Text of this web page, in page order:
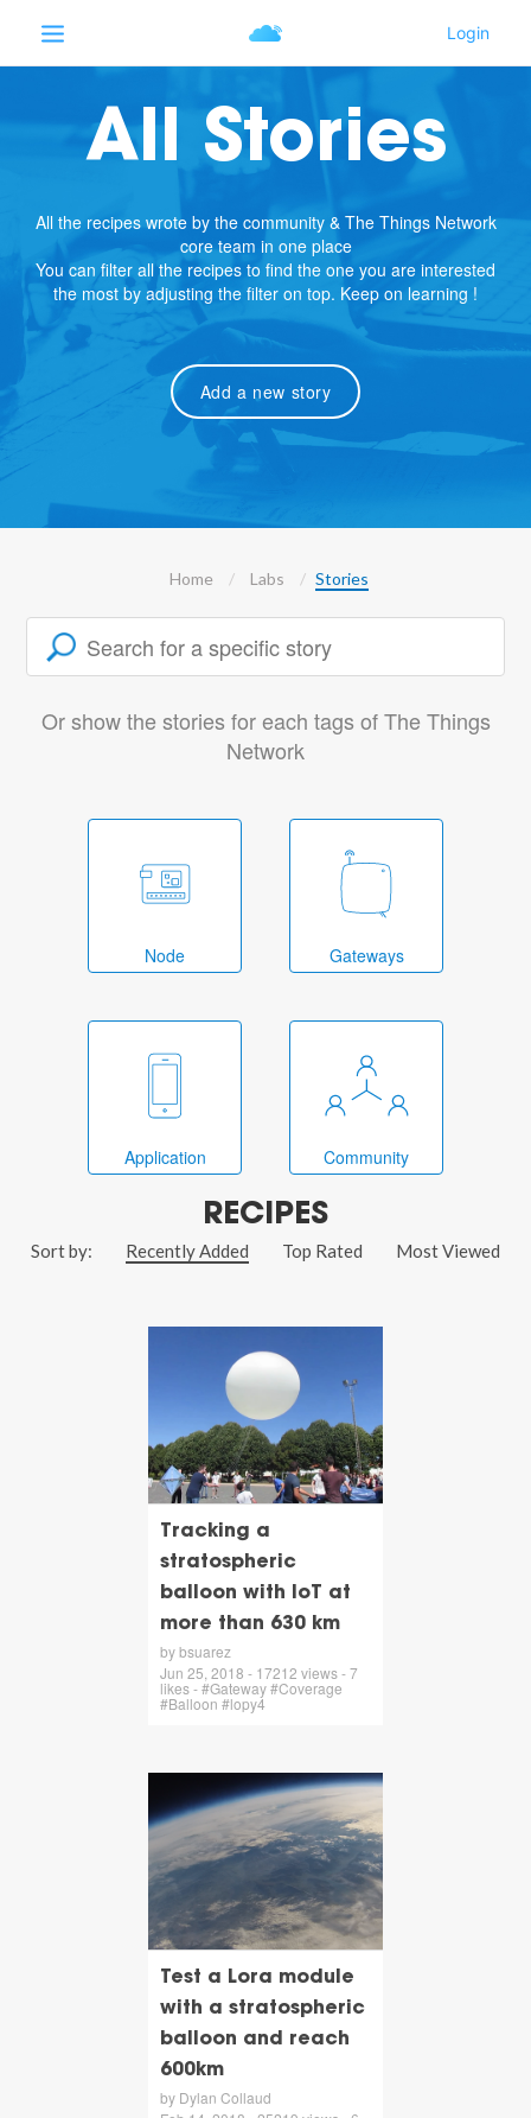
All Stories
All the recipes wrote by the community & The Things Network
core team in one place
You can filter all the recipes to find the one you are interested
the most by adjusting the filter on top. Keep on learning !
Add a new story
Home Labs Stories
Or show the stories for each tags of The Things
Network
Node Gateways
Application Community
RECIPES
Sort by: Recently Added Top Rated Most Viewed
Tracking a
stratospheric
balloon with IoT at
more than 630 km
by bsuarez
Jun 25, 2018 - 17212 views - 7
likes - #Gateway #Coverage
#Balloon #lopy4
Test a Lora module
with a stratospheric
balloon and reach
600km
by Dylan Collaud